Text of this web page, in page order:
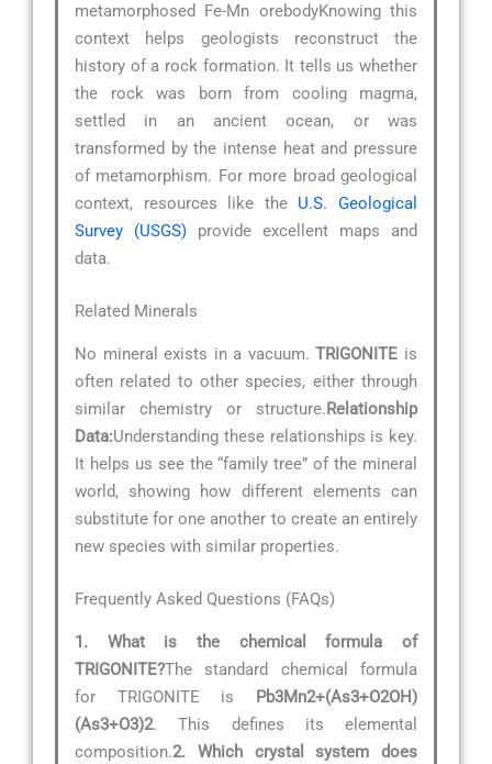
metamorphosed Fe-Mn orebodyKnowing this
context helps geologists reconstruct the
history of a rock formation. It tells us whether
the rock was born from cooling magma,
settled in an ancient ocean, or was
transformed by the intense heat and pressure
of metamorphism. For more broad geological
context, resources like the U.S. Geological
Survey (USGS) provide excellent maps and
data.
Related Minerals
No mineral exists in a vacuum.TRIGONITE is
often related to other species, either through
similar chemistry or structure.Relationship
Data:Understanding these relationships is key.
It helps us see the “family tree” of the mineral
world, showing how different elements can
substitute for one another to create an entirely
new species with similar properties.
Frequently Asked Questions (FAQs)
1. What is the chemical formula of
TRIGONITE?The standard chemical formula
for TRIGONITE is Pb3Mn2+(As3+O2OH)
(As3+O3)2. This defines its elemental
composition.2. Which crystal system does